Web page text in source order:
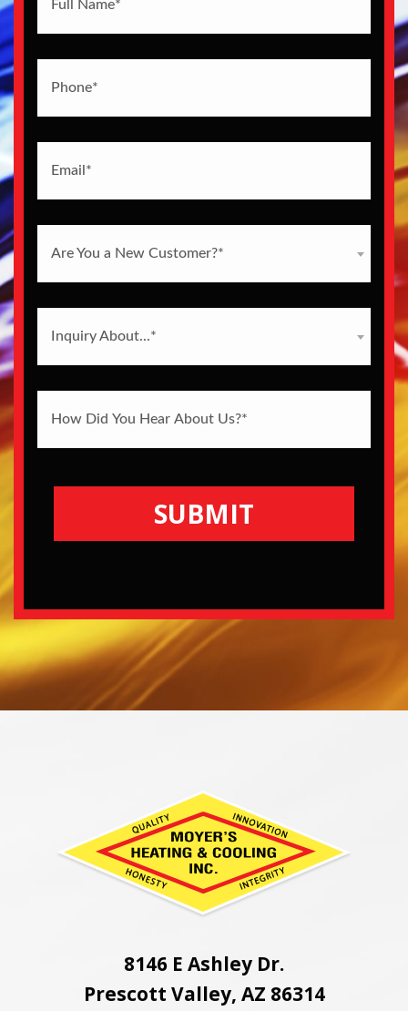
Are You a New Customer?*
Inquiry About...*
8146 E Ashley Dr.
Prescott Valley, AZ 86314